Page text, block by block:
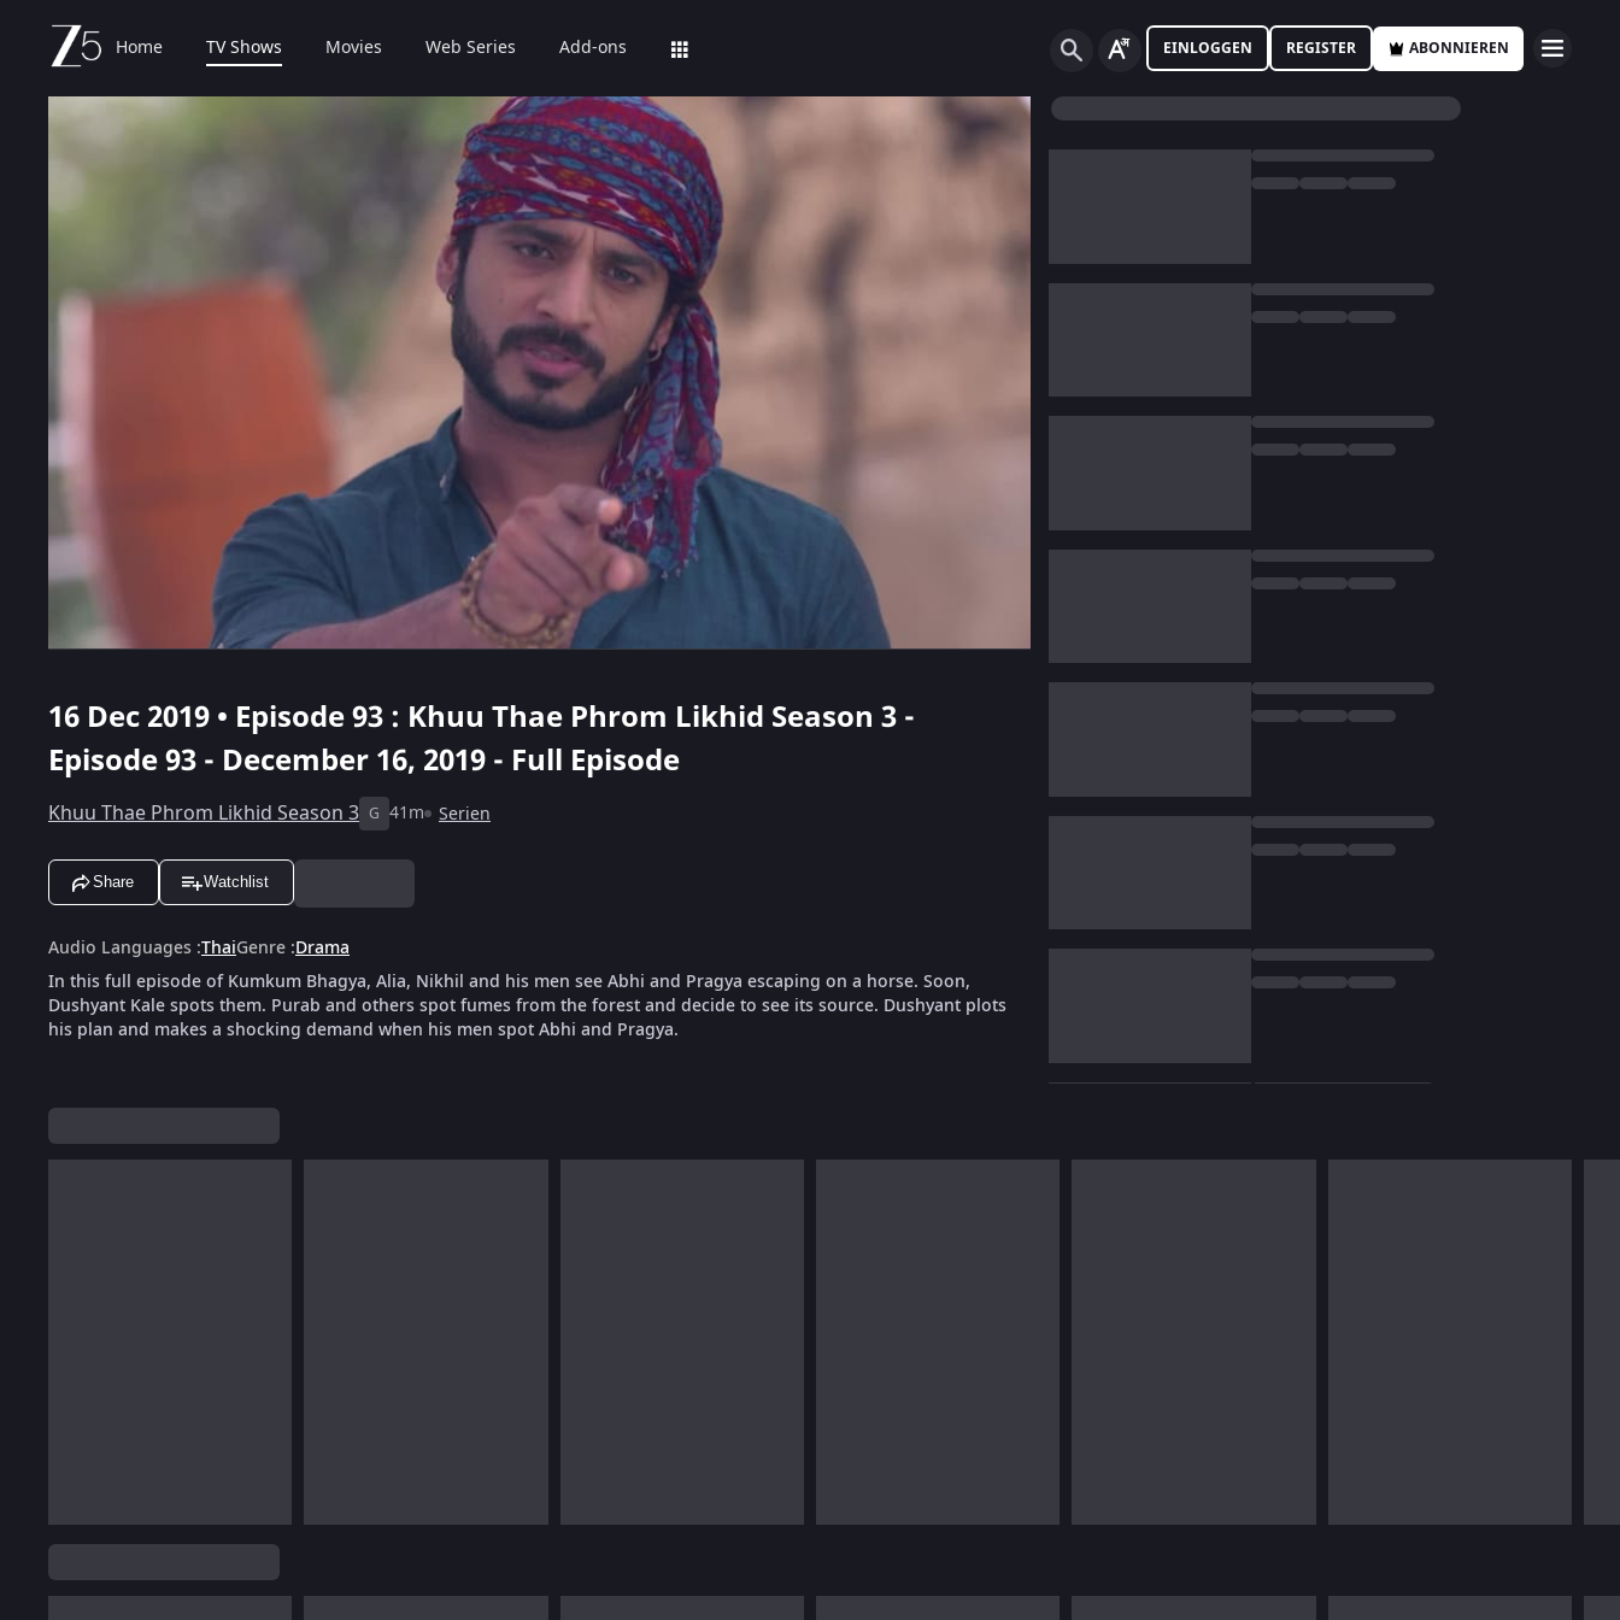
Home TV Shows Movies Web Series Add-ons EINLOGGEN REGISTER ABONNIEREN
16 Dec 2019 • Episode 93 : Khuu Thae Phrom Likhid Season 3 -
Episode 93 - December 16, 2019 - Full Episode
Khuu Thae Phrom Likhid Season 3 G 41m Serien
Share Watchlist
Audio Languages :ThaiGenre :Drama
In this full episode of Kumkum Bhagya, Alia, Nikhil and his men see Abhi and Pragya escaping on a horse. Soon,
Dushyant Kale spots them. Purab and others spot fumes from the forest and decide to see its source. Dushyant plots
his plan and makes a shocking demand when his men spot Abhi and Pragya.